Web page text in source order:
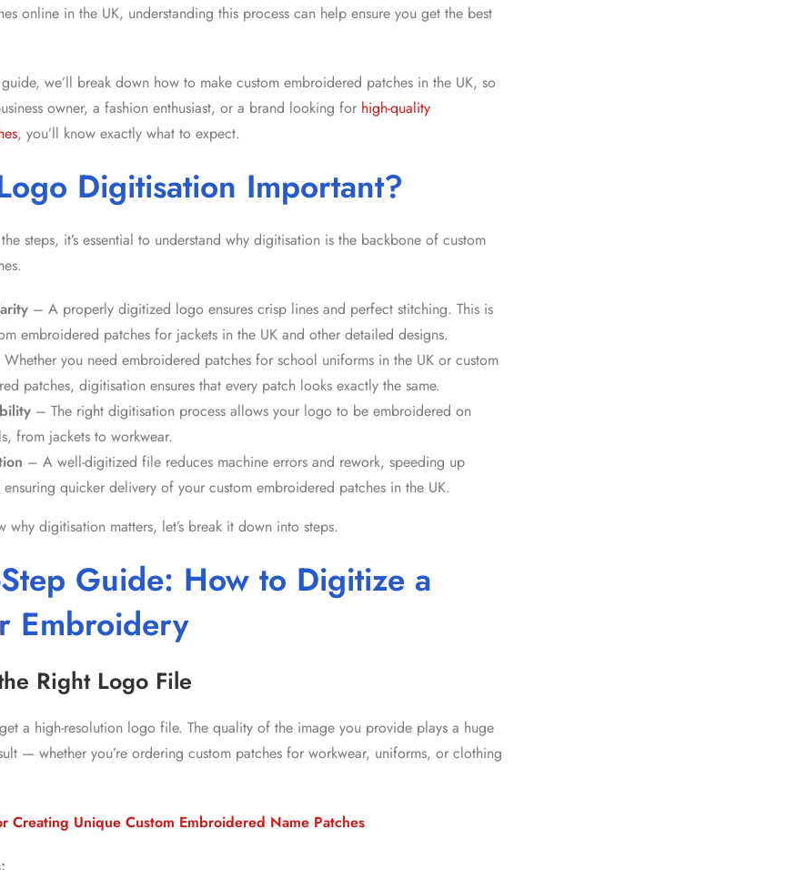
online in the UK, understanding this process can help ensure you get the best
we’ll break down how to make custom embroidered patches in the UK, so
owner, a fashion enthusiast, or a brand looking for high-quality
, you’ll know exactly what to expect.
Digitisation Important?
steps, it’s essential to understand why digitisation is the backbone of custom
.
– A properly digitized logo ensures crisp lines and perfect stitching. This is
embroidered patches for jackets in the UKand other detailed designs.
you need embroidered patches for school uniforms in the UKor custom
patches, digitisation ensures that every patch looks exactly the same.
– The right digitisation process allows your logo to be embroidered on
from jackets to workwear.
– A well-digitized file reduces machine errors and rework, speeding up
quicker delivery of your custom embroidered patches in the UK.
why digitisation matters, let’s break it down into steps.
Guide: How to Digitize a
Embroidery
Right Logo File
a high-resolution logo file. The quality of the image you provide plays a huge
— whether you’re ordering custom patches for workwear, uniforms, or clothing
Creating Unique Custom Embroidered Name Patches